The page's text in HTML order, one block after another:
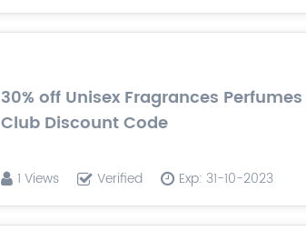
30% off Unisex Fragrances Perfumes
Club Discount Code
1 Views Verified Exp: 31-10-2023